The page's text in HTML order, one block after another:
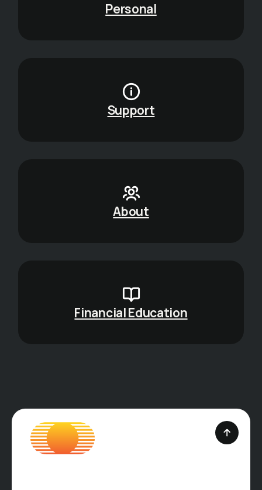
Personal
Support
About
Financial Education